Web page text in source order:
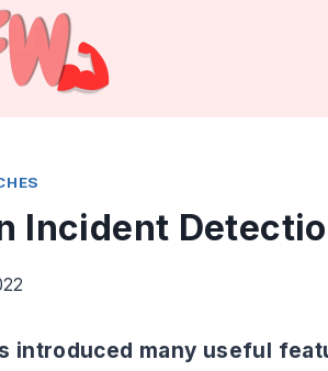
Incident
introduced many useful